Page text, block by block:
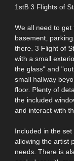
1stB 3 Flights of
We all need to
basement,
there. 3 Flight of
with a small
the glass" and
small hallway
floor. Plenty of
the included
and interact with
Included in the
allowing the artist
needs. There is